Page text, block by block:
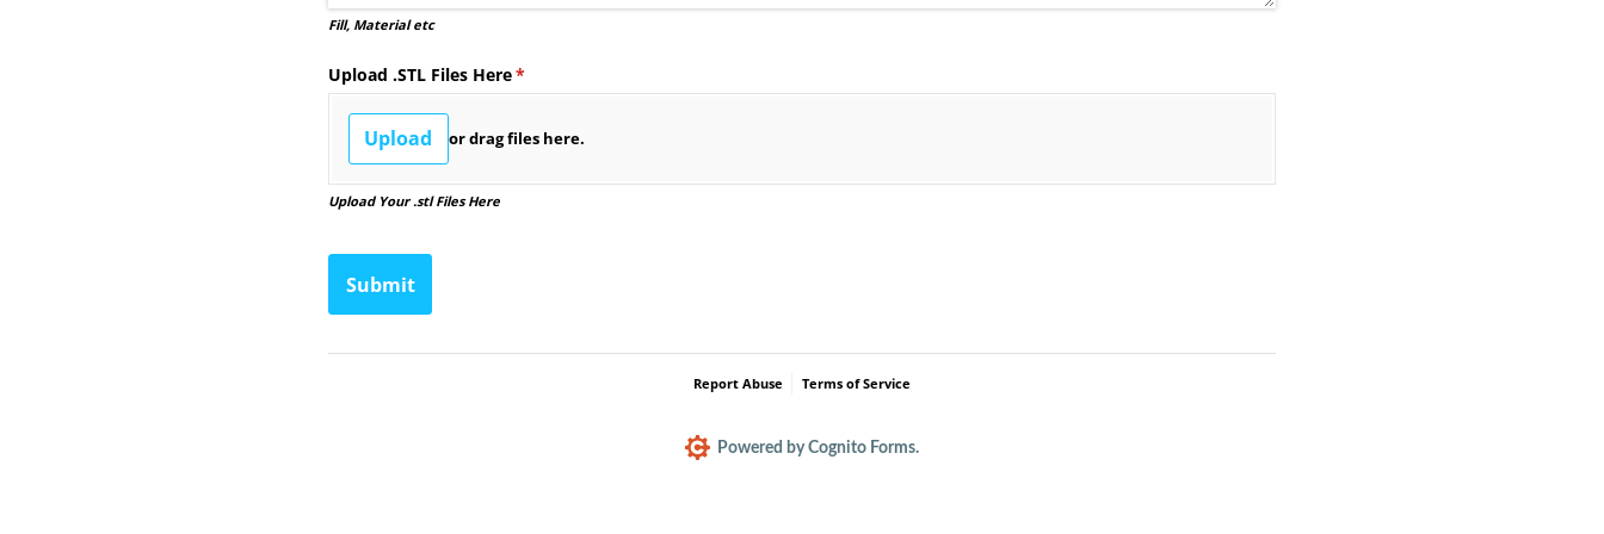
Fill, Material etc
Upload .STL Files Here*
(required)
Upload or drag files here.
Upload Your .stl Files Here
Submit
Report Abuse Terms of Service
Powered by Cognito Forms.